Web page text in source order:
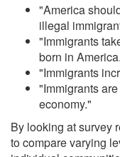
"America
illegal
"Immigrants
born in
"Immigrants
"Immigrants
economy."
By looking at survey
to compare varying